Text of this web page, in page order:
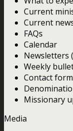
Current
Current
FAQs
Calendar
Newsletters
Weekly
Contact form
Missionary
Media